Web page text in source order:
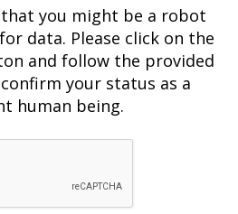
that you might be a robot
data. Please click on the
and follow the provided
your status as a
human being.